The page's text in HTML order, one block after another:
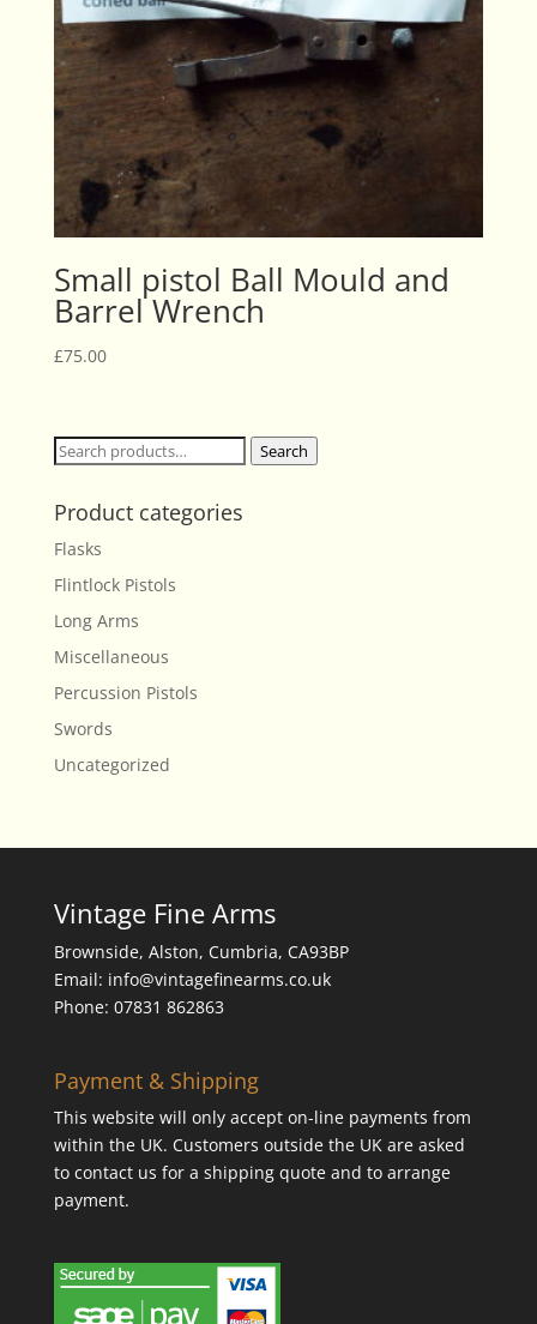
Small pistol Ball Mould and
Barrel Wrench
£75.00
Search
Search
Product categories
Flasks
Flintlock Pistols
Long Arms
Miscellaneous
Percussion Pistols
Swords
Uncategorized
Vintage Fine Arms
Brownside, Alston, Cumbria, CA93BP
Email: info@vintagefinearms.co.uk
Phone: 07831 862863
Payment & Shipping
This website will only accept on-line payments from
within the UK. Customers outside the UK are asked
to contact us for a shipping quote and to arrange
payment.